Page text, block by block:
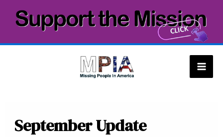
September Update